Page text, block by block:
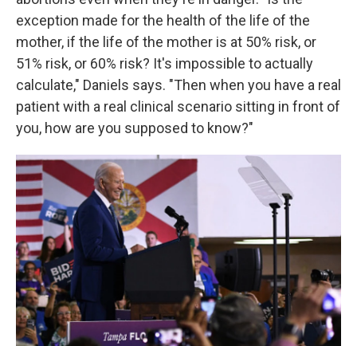
exception made for the health of the life of the
mother, if the life of the mother is at 50% risk, or
51% risk, or 60% risk? It's impossible to actually
calculate," Daniels says. "Then when you have a real
patient with a real clinical scenario sitting in front of
you, how are you supposed to know?"